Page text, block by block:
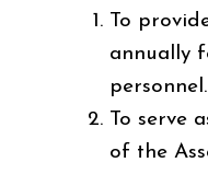
To
annually
personnel.
To serve
of the